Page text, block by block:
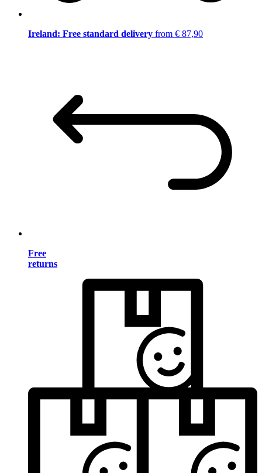
Ireland: Free standard delivery from € 87,90
Free
returns